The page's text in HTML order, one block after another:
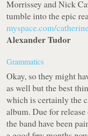
Morrissey and Nick
tumble into the epic
myspace.com/
Alexander Tudor
Grammatics
Okay, so they might
as well but the best
which is certainly the
album. Due for
the band have been